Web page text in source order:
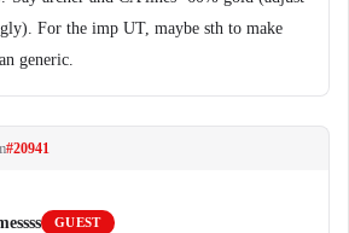
For the imp UT, maybe sth to make
generic.
#20941
GUEST